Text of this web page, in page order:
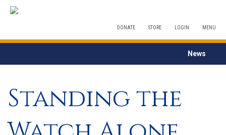
DONATE STORE LOGIN MENU
News
Standing the